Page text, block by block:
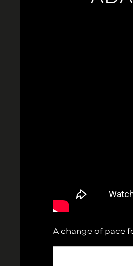
A change of pace